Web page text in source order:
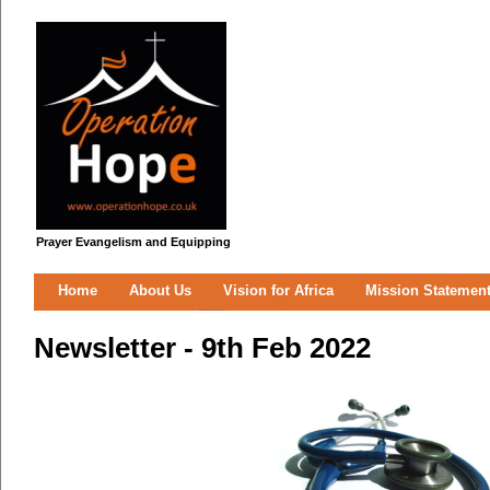
Prayer Evangelism and Equipping
Home About Us Vision for Africa Mission Statement
Newsletter - 9th Feb 2022